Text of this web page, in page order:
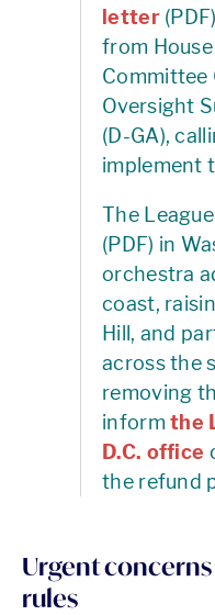
letter
from
Committee
Oversight
(D-GA),
implement
The
(PDF) in
orchestra
coast,
Hill, and
across the
removing
informthe
D.C. office
the refund
Urgent
rules